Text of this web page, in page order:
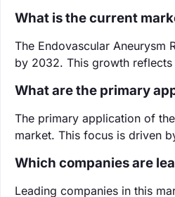
What is the current
The Endovascular
by 2032. This growth
What are the primary
The primary application of
market. This focus is driven
Which companies are
Leading companies in this